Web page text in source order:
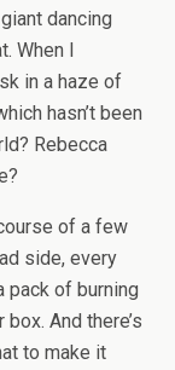
dancing
When I
in a haze of
hasn’t been
Rebecca
of a few
side, every
pack of burning
And there’s
to make it